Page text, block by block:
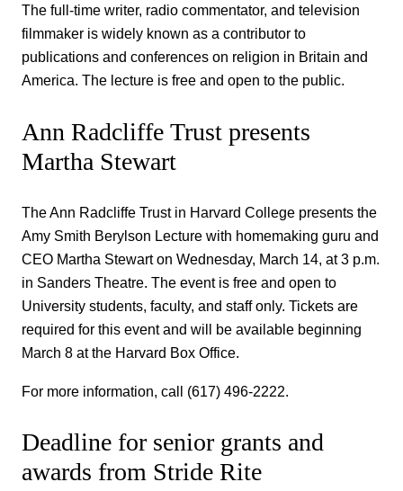
The full-time writer, radio commentator, and television
filmmaker is widely known as a contributor to
publications and conferences on religion in Britain and
America. The lecture is free and open to the public.
Ann Radcliffe Trust presents
Martha Stewart
The Ann Radcliffe Trust in Harvard College presents the
Amy Smith Berylson Lecture with homemaking guru and
CEO Martha Stewart on Wednesday, March 14, at 3 p.m.
in Sanders Theatre. The event is free and open to
University students, faculty, and staff only. Tickets are
required for this event and will be available beginning
March 8 at the Harvard Box Office.
For more information, call (617) 496-2222.
Deadline for senior grants and
awards from Stride Rite